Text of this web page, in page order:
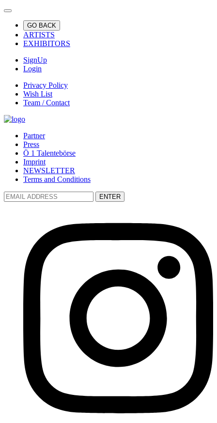
GO BACK
ARTISTS
EXHIBITORS
SignUp
Login
Privacy Policy
Wish List
Team / Contact
Partner
Press
Ö 1 Talentebörse
Imprint
NEWSLETTER
Terms and Conditions
ENTER